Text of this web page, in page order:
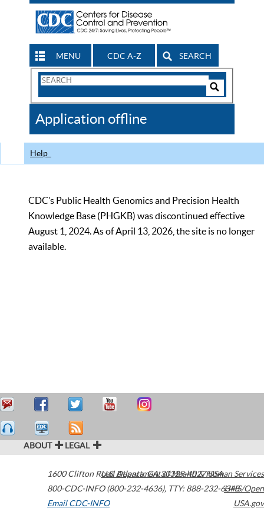
MENU CDC A-Z SEARCH
Search
CDC
Application offline
Help
CDC’s Public Health Genomics and Precision Health
Knowledge Base (PHGKB) was discontinued effective
August 1, 2024. As of April 13, 2026, the site is no longer
available.
ABOUT LEGAL
1600 Clifton Road Atlanta,GA30329-4027USA
800-CDC-INFO (800-232-4636), TTY: 888-232-6348
Email CDC-INFO
U.S. Department of Health & Human Services
HHS/Open
USA.gov